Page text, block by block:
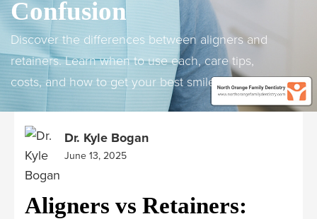
Confusion
Discover the differences between aligners and
retainers. Learn when to use each, care tips,
costs, and how to get your best smile.
Dr. Kyle Bogan
June 13, 2025
Aligners vs Retainers: